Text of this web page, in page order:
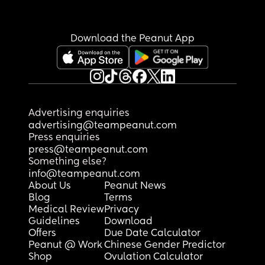
Download the Peanut App
Advertising enquiries
advertising@teampeanut.com
Press enquiries
press@teampeanut.com
Something else?
info@teampeanut.com
About Us
Blog
Medical Review
Guidelines
Offers
Peanut @ Work
Shop
Peanut News
Terms
Privacy
Download
Due Date Calculator
Chinese Gender Predictor
Ovulation Calculator